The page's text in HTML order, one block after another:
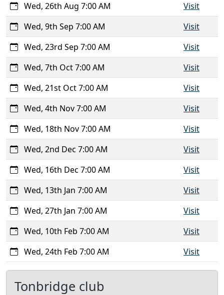
Wed, 26th Aug 7:00 AM
Visit
Wed, 9th Sep 7:00 AM
Visit
Wed, 23rd Sep 7:00 AM
Visit
Wed, 7th Oct 7:00 AM
Visit
Wed, 21st Oct 7:00 AM
Visit
Wed, 4th Nov 7:00 AM
Visit
Wed, 18th Nov 7:00 AM
Visit
Wed, 2nd Dec 7:00 AM
Visit
Wed, 16th Dec 7:00 AM
Visit
Wed, 13th Jan 7:00 AM
Visit
Wed, 27th Jan 7:00 AM
Visit
Wed, 10th Feb 7:00 AM
Visit
Wed, 24th Feb 7:00 AM
Visit
Tonbridge club